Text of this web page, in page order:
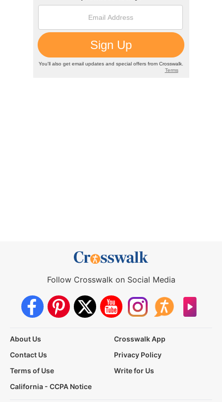
Follow Crosswalk on Social Media
About Us
Crosswalk App
Contact Us
Privacy Policy
Terms of Use
Write for Us
California - CCPA Notice